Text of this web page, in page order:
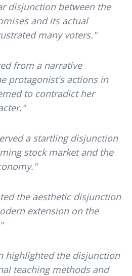
disjunction between the
and its actual
many voters."
from a narrative
protagonist's actions in
to contradict her
"
a startling disjunction
stock market and the
"
the aesthetic disjunction
extension on the
"
highlighted the disjunction
teaching methods and